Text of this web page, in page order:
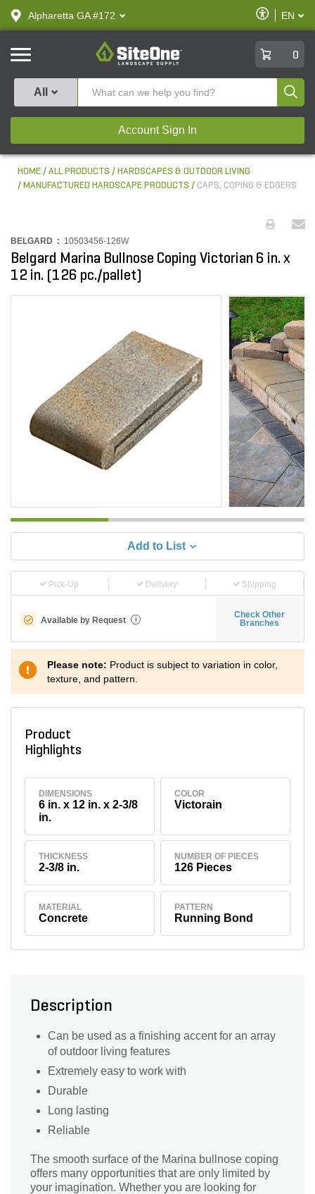
text.skipToContent
text.skipToNavigation
Alpharetta GA #172
Enable
Accessibility
EN
SiteOne
0
All
Account Sign In
HOME ALL PRODUCTS
HARDSCAPES & OUTDOOR LIVING
MANUFACTURED HARDSCAPE PRODUCTS
CAPS, COPING & EDGERS
BELGARD : 10503456-126W
Belgard Marina Bullnose Coping Victorian 6 in. x
12 in. (126 pc./pallet)
Add to List
Pick-Up Delivery Shipping
Available by Request i
Check Other
Branches
Please note: Product is subject to variation in color,
texture, and pattern.
Product
Highlights
DIMENSIONS
6 in. x 12 in. x 2-3/8
in.
COLOR
Victorain
THICKNESS
2-3/8 in.
NUMBER OF PIECES
126 Pieces
MATERIAL
Concrete
PATTERN
Running Bond
Description
Can be used as a finishing accent for an array
of outdoor living features
Extremely easy to work with
Durable
Long lasting
Reliable
The smooth surface of the Marina bullnose coping
offers many opportunities that are only limited by
your imagination. Whether you are looking for